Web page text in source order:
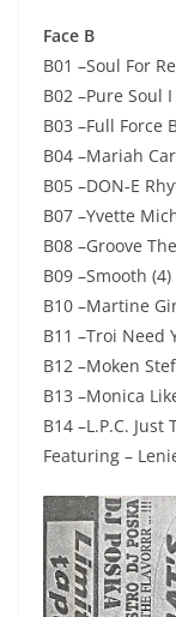
Face B
B01 –Soul For
B02 –Pure Soul
B03 –Full Force
B04 –Mariah
B05 –DON-E
B07 –Yvette
B08 –Groove
B09 –Smooth
B10 –Martine
B11 –Troi Need
B12 –Moken
B13 –Monica
B14 –L.P.C. Just
Featuring –